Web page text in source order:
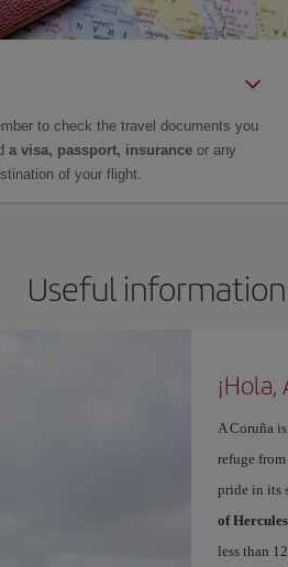
to check the travel documents you
a visa, passport, insurance or any
of your flight.
Useful
¡Hola,
A Coruña
refuge from
pride in its
of Hercules
less than